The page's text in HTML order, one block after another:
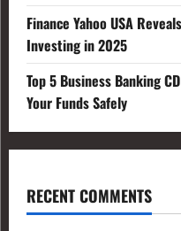
Finance Yahoo USA
Investing in 2025
Top 5 Business Banking
Your Funds Safely
RECENT COMMENTS